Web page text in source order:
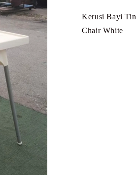
Kerusi Bayi
Chair White